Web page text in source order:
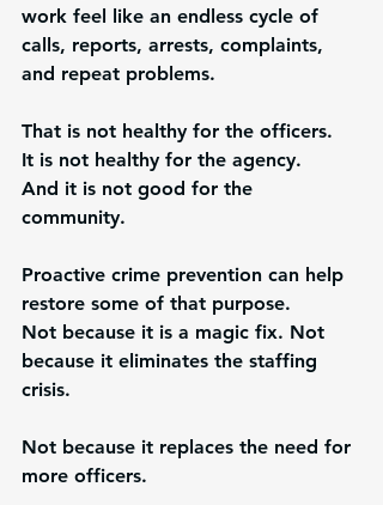
work feel like an endless cycle of
calls, reports, arrests, complaints,
and repeat problems.
That is not healthy for the officers.
It is not healthy for the agency.
And it is not good for the
community.
Proactive crime prevention can help
restore some of that purpose.
Not because it is a magic fix. Not
because it eliminates the staffing
crisis.
Not because it replaces the need for
more officers.